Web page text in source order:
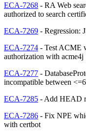
ECA-7268 - RA Web
authorized to search
ECA-7269 - Regression:
ECA-7274 - Test ACME
authorization with acme4j
ECA-7277 -
incompatible between
ECA-7285 - Add HEAD
ECA-7286 - Fix NPE
with certbot